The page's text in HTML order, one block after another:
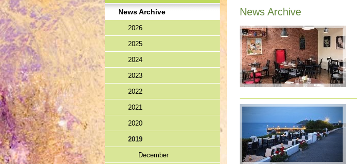
News Archive
2026
2025
2024
2023
2022
2021
2020
2019
December
News Archive